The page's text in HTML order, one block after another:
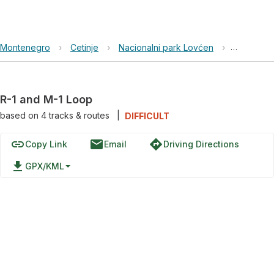
Montenegro › Cetinje › Nacionalni park Lovćen › R-1 and
R-1 and M-1 Loop
based on 4tracks & routes DIFFICULT
linkCopy Link emailEmail directionsDriving Directions
file_download GPX/KML